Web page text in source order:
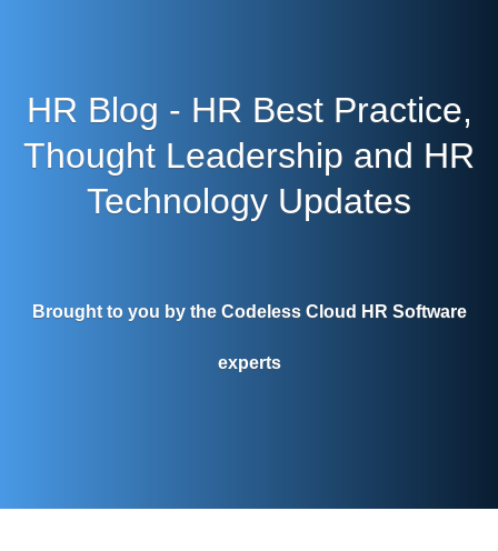
HR Blog - HR Best Practice,
Thought Leadership and HR
Technology Updates
Brought to you by the Codeless Cloud HR Software
experts